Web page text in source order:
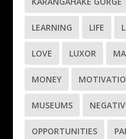
LEARNING LIFE
LOVE LUXOR
MONEY
MUSEUMS
OPPORTUNITIES